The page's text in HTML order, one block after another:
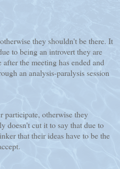
they shouldn't be there. It
to being an introvert they are
the meeting has ended and
an analysis-paralysis session
participate, otherwise they
doesn't cut it to say that due to
that their ideas have to be the